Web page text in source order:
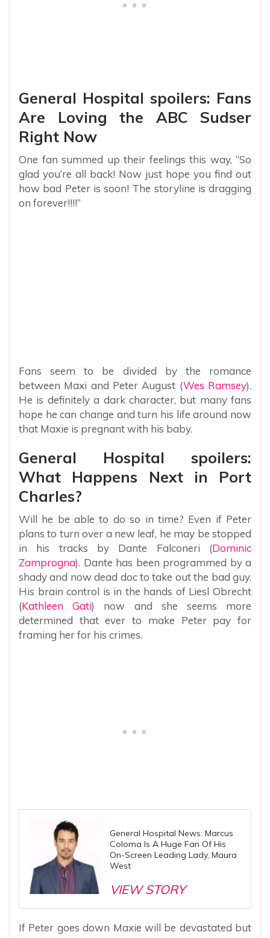
General Hospital spoilers: Fans
Are Loving the ABC Sudser
Right Now
One fan summed up their feelings this way, “So
glad you’re all back! Now just hope you find out
how bad Peter is soon! The storyline is dragging
on forever!!!!”
Fans seem to be divided by the romance
between Maxi and Peter August (Wes Ramsey).
He is definitely a dark character, but many fans
hope he can change and turn his life around now
that Maxie is pregnant with his baby.
General Hospital spoilers:
What Happens Next in Port
Charles?
Will he be able to do so in time? Even if Peter
plans to turn over a new leaf, he may be stopped
in his tracks by Dante Falconeri (Dominic
Zamprogna). Dante has been programmed by a
shady and now dead doc to take out the bad guy.
His brain control is in the hands of Liesl Obrecht
(Kathleen Gati) now and she seems more
determined that ever to make Peter pay for
framing her for his crimes.
General Hospital News: Marcus
Coloma Is A Huge Fan Of His
On-Screen Leading Lady, Maura
West
VIEW STORY
If Peter goes down Maxie will be devastated but